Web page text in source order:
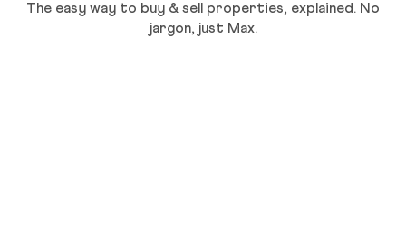
The easy way to buy & sell properties, explained. No
jargon, just Max.